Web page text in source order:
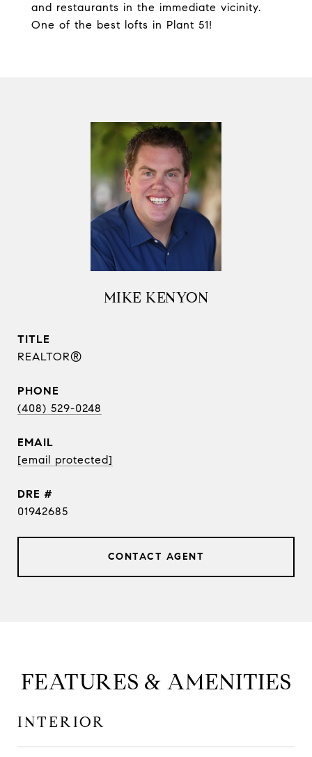
and restaurants in the immediate vicinity.
One of the best lofts in Plant 51!
MIKE KENYON
TITLE
REALTOR®
PHONE
(408) 529-0248
EMAIL
[email protected]
DRE #
01942685
CONTACT AGENT
FEATURES & AMENITIES
INTERIOR